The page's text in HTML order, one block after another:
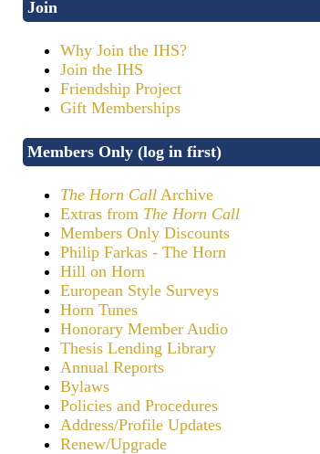
Join
Why Join the IHS?
Join the IHS
Friendship Project
Gift Memberships
Members Only (log in first)
The Horn Call Archive
Extras from The Horn Call
Members Only Discounts
Philip Farkas - The Horn
Hill on Horn
European Style Surveys
Horn Tunes
Honorary Member Audio
Thesis Lending Library
Annual Reports
Bylaws
Policies and Procedures
Address/Profile Updates
Renew/Upgrade